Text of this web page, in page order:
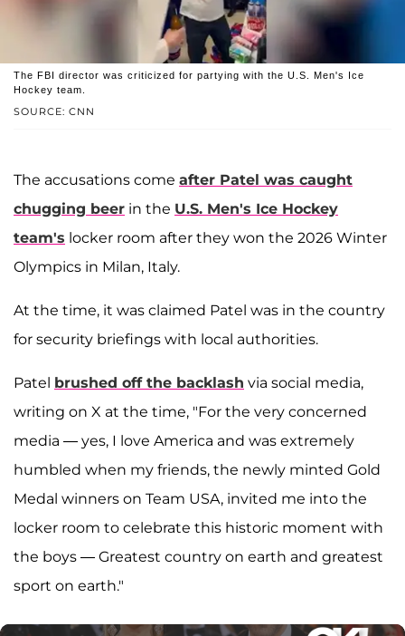
SOURCE: CNN
The FBI director was criticized for partying with the U.S. Men's Ice
Hockey team.
The accusations come after Patel was caught
chugging beer in the U.S. Men's Ice Hockey
team's locker room after they won the 2026 Winter
Olympics in Milan, Italy.
At the time, it was claimed Patel was in the country
for security briefings with local authorities.
Patel brushed off the backlash via social media,
writing on X at the time, "For the very concerned
media — yes, I love America and was extremely
humbled when my friends, the newly minted Gold
Medal winners on Team USA, invited me into the
locker room to celebrate this historic moment with
the boys — Greatest country on earth and greatest
sport on earth."